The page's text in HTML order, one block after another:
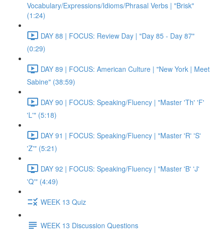
Vocabulary/Expressions/Idioms/Phrasal Verbs | "Brisk"
(1:24)
DAY 88 | FOCUS: Review Day | "Day 85 - Day 87"
(0:29)
DAY 89 | FOCUS: American Culture | "New York | Meet
Sabine" (38:59)
DAY 90 | FOCUS: Speaking/Fluency | "Master 'Th' 'F'
'L'" (5:18)
DAY 91 | FOCUS: Speaking/Fluency | "Master 'R' 'S'
'Z'" (5:21)
DAY 92 | FOCUS: Speaking/Fluency | "Master 'B' 'J'
'Q'" (4:49)
WEEK 13 Quiz
WEEK 13 Discussion Questions